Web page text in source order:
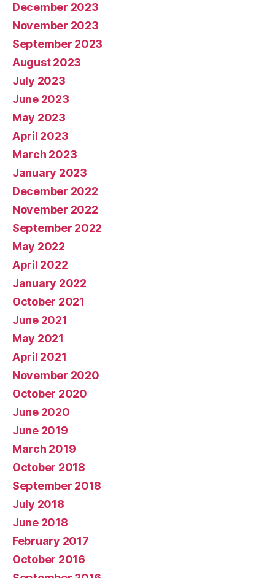
December 2023
November 2023
September 2023
August 2023
July 2023
June 2023
May 2023
April 2023
March 2023
January 2023
December 2022
November 2022
September 2022
May 2022
April 2022
January 2022
October 2021
June 2021
May 2021
April 2021
November 2020
October 2020
June 2020
June 2019
March 2019
October 2018
September 2018
July 2018
June 2018
February 2017
October 2016